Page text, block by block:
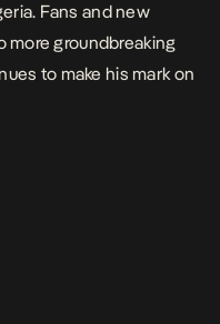
Fans and new
more groundbreaking
to make his mark on